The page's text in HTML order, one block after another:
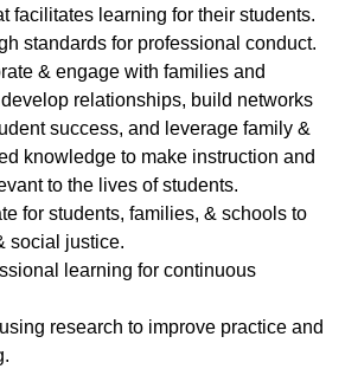
facilitates learning for their students.
standards for professional conduct.
& engage with families and
relationships, build networks
success, and leverage family &
knowledge to make instruction and
to the lives of students.
for students, families, & schools to
social justice.
learning for continuous
research to improve practice and